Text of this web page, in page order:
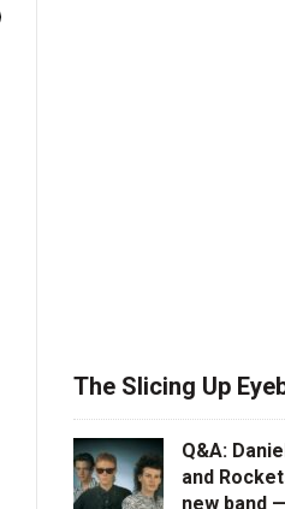
The Slicing Up
Q&A:
and
new band